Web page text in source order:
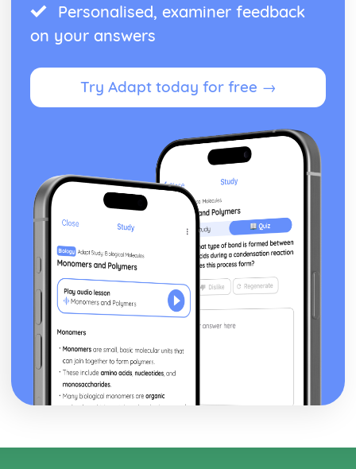
Personalised, examiner feedback
on your answers
Try Adapt today for free →